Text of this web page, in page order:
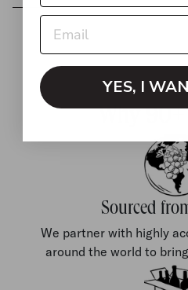
Sourced
We partner with highly
around the world to
YES, I